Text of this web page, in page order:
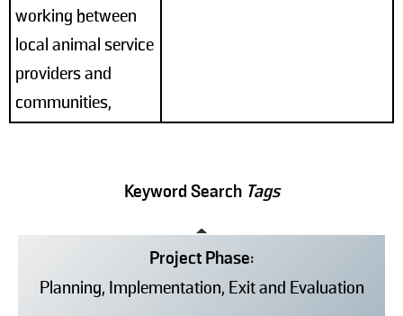
working between
local animal service
providers and
communities,
Keyword Search Tags
Project Phase:
Planning, Implementation, Exit and Evaluation